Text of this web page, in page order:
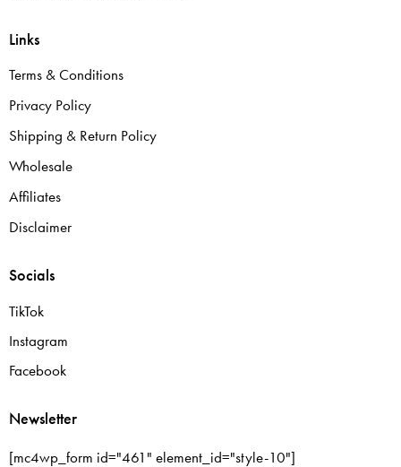
Links
Terms & Conditions
Privacy Policy
Shipping & Return Policy
Wholesale
Affiliates
Disclaimer
Socials
TikTok
Instagram
Facebook
Newsletter
[mc4wp_form id="461" element_id="style-10"]